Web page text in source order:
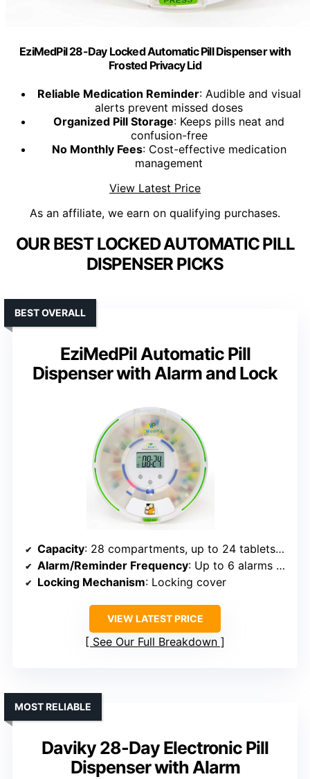
EziMedPil 28-Day Locked Automatic Pill Dispenser with
Frosted Privacy Lid
Reliable Medication Reminder: Audible and visual
alerts prevent missed doses
Organized Pill Storage: Keeps pills neat and
confusion-free
No Monthly Fees: Cost-effective medication
management
View Latest Price
As an affiliate, we earn on qualifying purchases.
OUR BEST LOCKED AUTOMATIC PILL
DISPENSER PICKS
EziMedPil Automatic Pill
Dispenser with Alarm and Lock
BEST OVERALL
Capacity: 28 compartments, up to 24 tablets per slot (672 total)
Alarm/Reminder Frequency: Up to 6 alarms daily
Locking Mechanism: Locking cover
VIEW LATEST PRICE
See Our Full Breakdown
Daviky 28-Day Electronic Pill
Dispenser with Alarm
MOST RELIABLE